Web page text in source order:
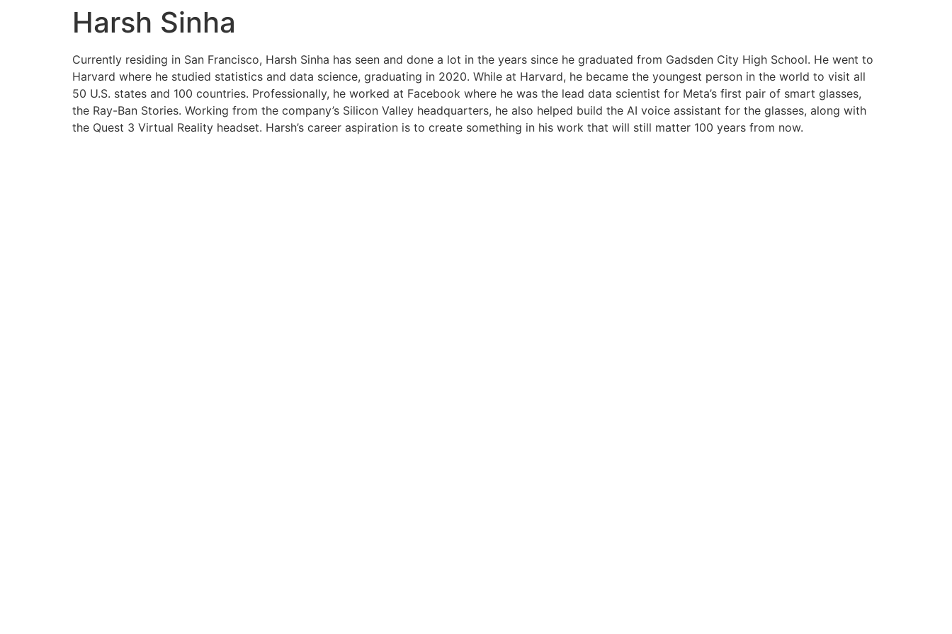
Harsh Sinha
Currently residing in San Francisco, Harsh Sinha has seen and done a lot in the years since he graduated from Gadsden City High School. He went to
Harvard where he studied statistics and data science, graduating in 2020. While at Harvard, he became the youngest person in the world to visit all
50 U.S. states and 100 countries. Professionally, he worked at Facebook where he was the lead data scientist for Meta’s first pair of smart glasses,
the Ray-Ban Stories. Working from the company’s Silicon Valley headquarters, he also helped build the AI voice assistant for the glasses, along with
the Quest 3 Virtual Reality headset. Harsh’s career aspiration is to create something in his work that will still matter 100 years from now.